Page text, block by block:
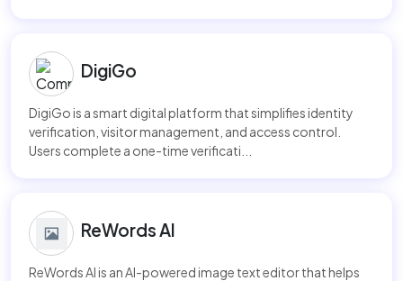
DigiGo
DigiGo is a smart digital platform that simplifies identity
verification, visitor management, and access control.
Users complete a one-time verificati...
ReWords AI
ReWords AI is an AI-powered image text editor that helps